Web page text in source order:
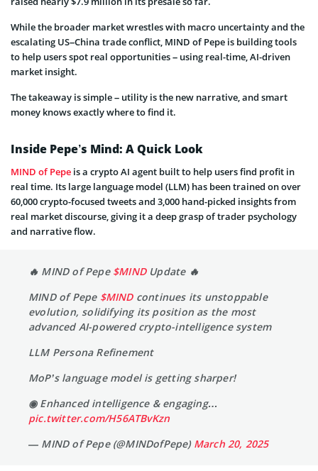
While the broader market wrestles with macro uncertainty and the
escalating US–China trade conflict, MIND of Pepe is building tools
to help users spot real opportunities – using real-time, AI-driven
market insight.
The takeaway is simple – utility is the new narrative, and smart
money knows exactly where to find it.
Inside Pepe’s Mind: A Quick Look
MIND of Pepe is a crypto AI agent built to help users find profit in
real time. Its large language model (LLM) has been trained on over
60,000 crypto-focused tweets and 3,000 hand-picked insights from
real market discourse, giving it a deep grasp of trader psychology
and narrative flow.
🔥 MIND of Pepe $MINDUpdate 🔥
MIND of Pepe $MINDcontinues its unstoppable
evolution, solidifying its position as the most
advanced AI-powered crypto-intelligence system
LLM Persona Refinement
MoP’s language model is getting sharper!
◉ Enhanced intelligence & engaging…
pic.twitter.com/H56ATBvKzn
— MIND of Pepe (@MINDofPepe) March 20, 2025